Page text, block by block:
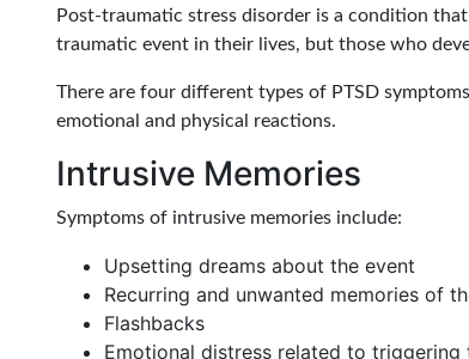
Post-traumatic stress disorder is a condition
traumatic event in their lives, but those who
There are four different types of PTSD
emotional and physical reactions.
Intrusive Memories
Symptoms of intrusive memories include:
Upsetting dreams about the event
Recurring and unwanted memories of
Flashbacks
Emotional distress related to triggering